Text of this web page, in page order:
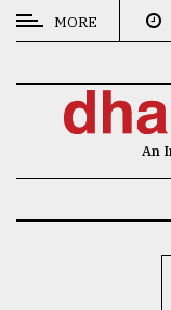
CATEGORIES
MORE
An